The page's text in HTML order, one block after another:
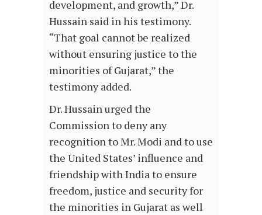
development, and growth,” Dr.
Hussain said in his testimony.
“That goal cannot be realized
without ensuring justice to the
minorities of Gujarat,” the
testimony added.
Dr. Hussain urged the
Commission to deny any
recognition to Mr. Modi and to use
the United States’ influence and
friendship with India to ensure
freedom, justice and security for
the minorities in Gujarat as well